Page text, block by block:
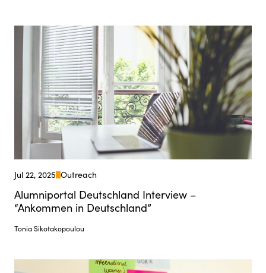
Jul 22, 2025 Outreach
Alumniportal Deutschland Interview –
“Ankommen in Deutschland”
Tonia Sikotakopoulou